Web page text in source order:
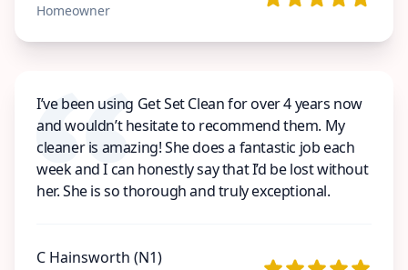
Homeowner
I’ve been using Get Set Clean for over 4 years now
and wouldn’t hesitate to recommend them. My
cleaner is amazing! She does a fantastic job each
week and I can honestly say that I’d be lost without
her. She is so thorough and truly exceptional.
C Hainsworth (N1)